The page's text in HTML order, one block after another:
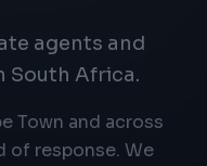
agents and
South Africa.
Town and across
of response. We